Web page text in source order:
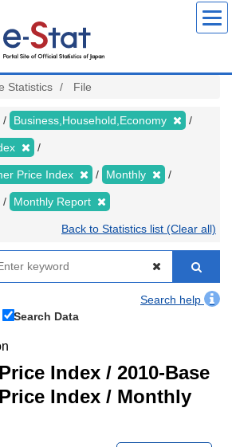
Statistics File
Business,Household,Economy
Price Index Monthly
Monthly Report
Back to Statistics list (Clear all)
Search help
Search Data
Index / 2010-Base
Index / Monthly